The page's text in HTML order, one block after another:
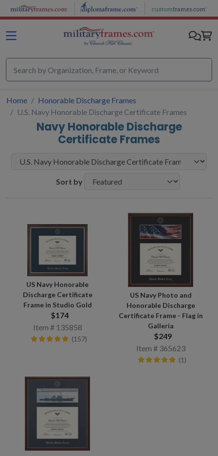
Skip to main content
Home
Honorable Discharge Frames
U.S. Navy Honorable Discharge Certificate Frames
Navy Honorable Discharge
Certificate Frames
Sort by
US Navy Honorable
Discharge Certificate
Frame in Studio Gold
$174
Item # 135858
(157)
US Navy Photo and
Honorable Discharge
Certificate Frame - Flag in
Galleria
$249
Item # 365623
(1)